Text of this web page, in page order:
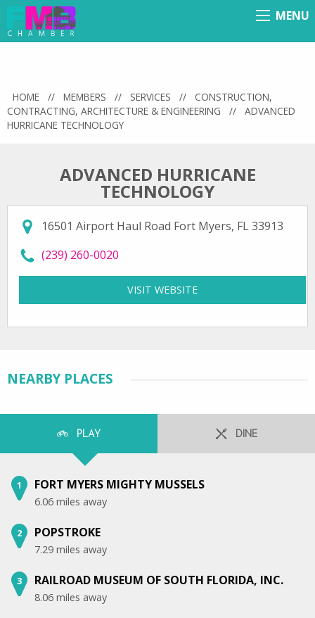
Menu
MENU
HOME // MEMBERS // SERVICES //
CONSTRUCTION,
CONTRACTING, ARCHITECTURE & ENGINEERING
//
ADVANCED
HURRICANE TECHNOLOGY
ADVANCED HURRICANE
TECHNOLOGY
16501 Airport Haul Road Fort Myers, FL 33913
call Advanced Hurricane Technology at
(239) 260-0020
VISIT WEBSITE
NEARBY PLACES
PLAY DINE
1 FORT MYERS MIGHTY MUSSELS
6.06 miles away
2 POPSTROKE
7.29 miles away
3 RAILROAD MUSEUM OF SOUTH FLORIDA, INC.
8.06 miles away